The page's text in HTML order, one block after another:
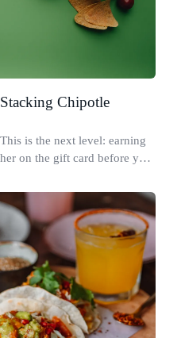
Chipotle
is the next level: earning
on the gift card before you
furthest.